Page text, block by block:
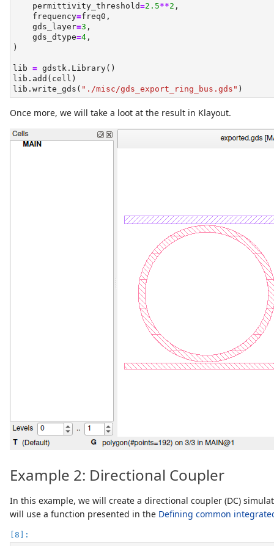
    permittivity_threshold
=2.5**2 ,
    frequency
=freq0,
    gds_layer
=3 ,
    gds_dtype
=4 ,
)
lib = gdstk.Library()
lib.add(cell)
lib.write_gds( "./misc/gds_export_ring_bus.gds" )
Once more, we will take a loot at the result in Klayout.
Example 2: Directional Coupler
In this example, we will create a directional coupler (DC)
will use a function presented in the Defining common